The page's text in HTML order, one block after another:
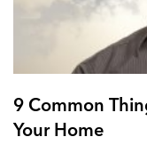
9 Common
Your Home